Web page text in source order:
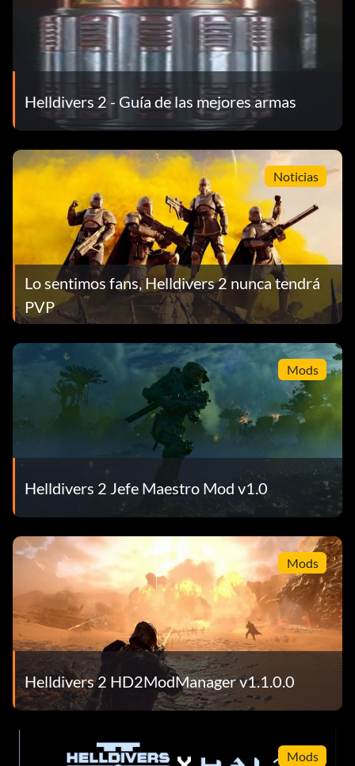
Helldivers 2 - Guía de las mejores armas
Noticias
Lo sentimos fans, Helldivers 2 nunca tendrá
PVP
Mods
Helldivers 2 Jefe Maestro Mod v1.0
Mods
Helldivers 2 HD2ModManager v1.1.0.0
Mods